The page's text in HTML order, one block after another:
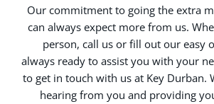
Our commitment to going the extra
can always expect more from us.
person, call us or fill out our easy
always ready to assist you with your
to get in touch with us at Key Durban.
hearing from you and providing